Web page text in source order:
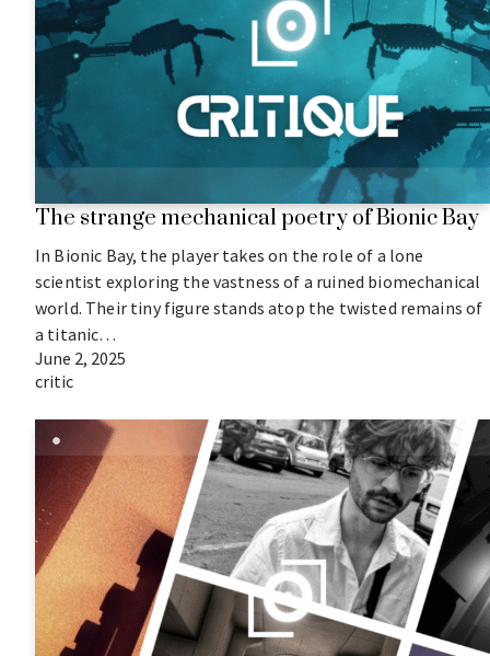
The strange mechanical poetry of Bionic Bay
In Bionic Bay, the player takes on the role of a lone
scientist exploring the vastness of a ruined biomechanical
world. Their tiny figure stands atop the twisted remains of
a titanic…
June 2, 2025
critic